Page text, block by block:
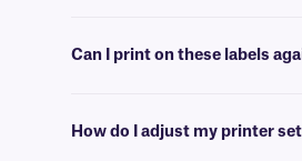
Can I print on these labels
How do I adjust my printer